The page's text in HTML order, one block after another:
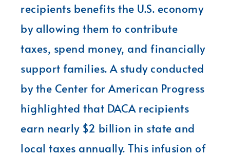
recipients benefits the U.S. economy
by allowing them to contribute
taxes, spend money, and financially
support families. A study conducted
by the Center for American Progress
highlighted that DACA recipients
earn nearly $2 billion in state and
local taxes annually. This infusion of